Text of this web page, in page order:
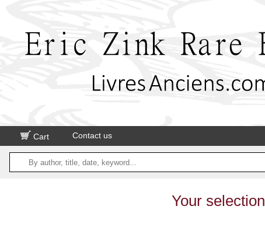
Cart Contact us
Your selection